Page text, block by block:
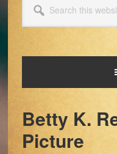
this
website
Betty K.
Picture